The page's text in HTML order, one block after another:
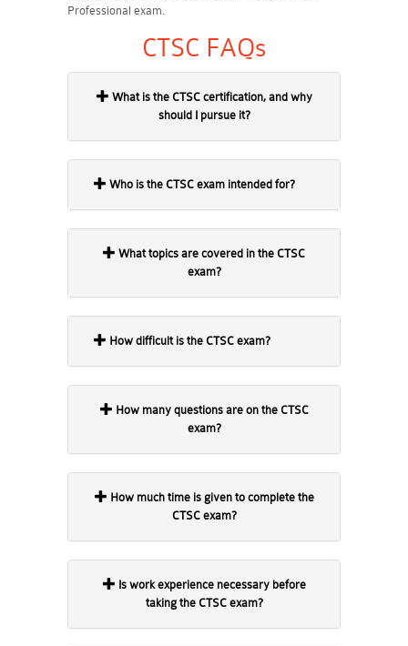
Professional exam.
CTSC FAQs
should I pursue it?
Who is the CTSC exam intended for?
exam?
How difficult is the CTSC exam?
exam?
CTSC exam?
taking the CTSC exam?